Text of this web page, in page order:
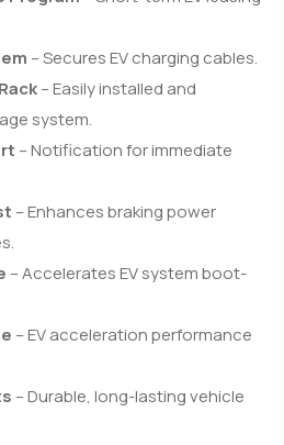
– Secures EV charging cables.
– Easily installed and
system.
– Notification for immediate
– Enhances braking power
– Accelerates EV system boot-
– EV acceleration performance
– Durable, long-lasting vehicle